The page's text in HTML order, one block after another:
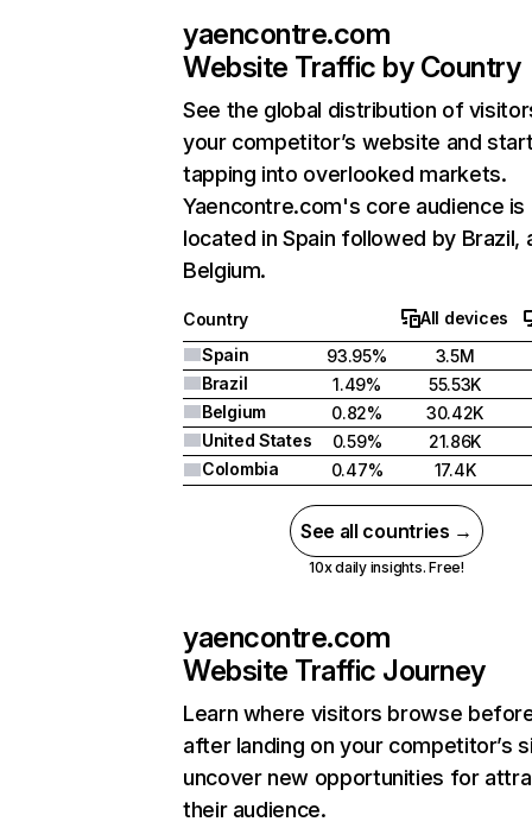
yaencontre.com
Website Traffic by Country
See the global distribution of
your competitor’s website and
tapping into overlooked markets.
Yaencontre.com's core audience is
located in Spain followed by Brazil,
Belgium.
Country
All devices
Spain
93.95%
3.5M
Brazil
1.49%
55.53K
Belgium
0.82%
30.42K
United States
0.59%
21.86K
Colombia
0.47% 17.4K
See all countries →
10x daily insights. Free!
yaencontre.com
Website Traffic Journey
Learn where visitors browse
after landing on your competitor’s
uncover new opportunities for
their audience.